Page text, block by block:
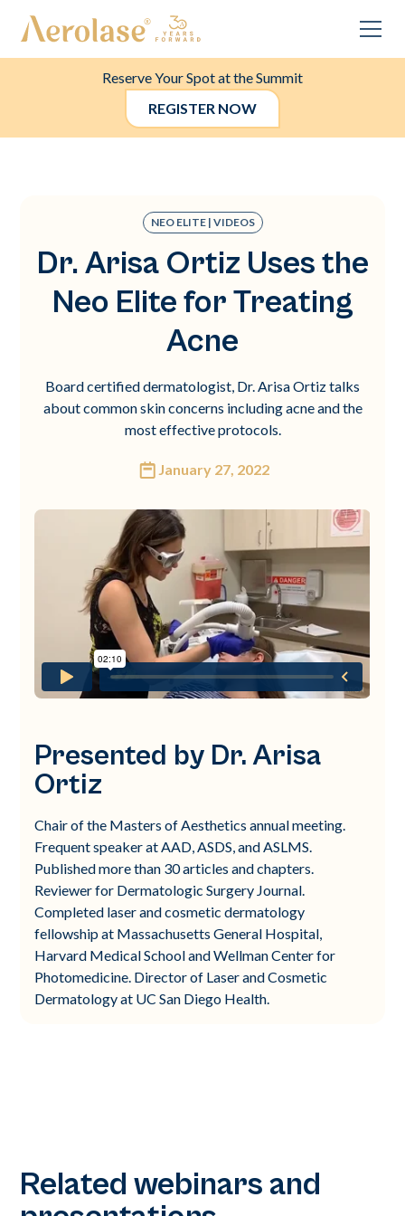
Reserve Your Spot at the Summit
REGISTER NOW
NEO ELITE | VIDEOS
Dr. Arisa Ortiz Uses the
Neo Elite for Treating
Acne
Board certified dermatologist, Dr. Arisa Ortiz talks
about common skin concerns including acne and the
most effective protocols.
January 27, 2022
Presented by Dr. Arisa
Ortiz
Chair of the Masters of Aesthetics annual meeting.
Frequent speaker at AAD, ASDS, and ASLMS.
Published more than 30 articles and chapters.
Reviewer for Dermatologic Surgery Journal.
Completed laser and cosmetic dermatology
fellowship at Massachusetts General Hospital,
Harvard Medical School and Wellman Center for
Photomedicine. Director of Laser and Cosmetic
Dermatology at UC San Diego Health.
Related webinars and